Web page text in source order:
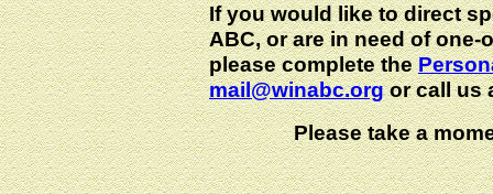
If you would like to direct
ABC, or are in need of
please complete the
mail@winabc.orgor call us
Please take a